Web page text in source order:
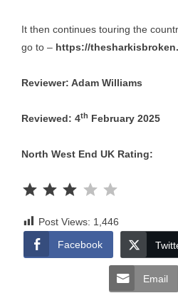
It then continues touring the
go to – https://
Reviewer: Adam Williams
Reviewed: 4th February 2025
North West End UK Rating:
Post Views: 1,446
Facebook
Email